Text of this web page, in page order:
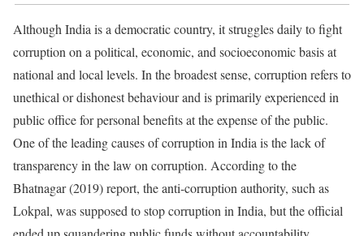
Although India is a democratic country, it struggles daily to fight
corruption on a political, economic, and socioeconomic basis at
national and local levels. In the broadest sense, corruption refers to
unethical or dishonest behaviour and is primarily experienced in
public office for personal benefits at the expense of the public.
One of the leading causes of corruption in India is the lack of
transparency in the law on corruption. According to the
Bhatnagar (2019) report, the anti-corruption authority, such as
Lokpal, was supposed to stop corruption in India, but the official